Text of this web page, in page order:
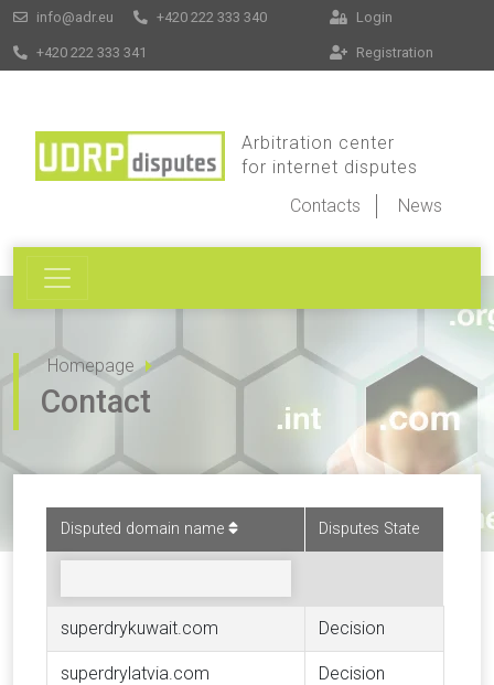
info@adr.eu +420 222 333 340
+420 222 333 341
Login
Registration
Arbitration center
for internet disputes
Contacts
News
Homepage
Contact
Disputed domain name Disputes State
superdrykuwait.com Decision
superdrylatvia.com Decision